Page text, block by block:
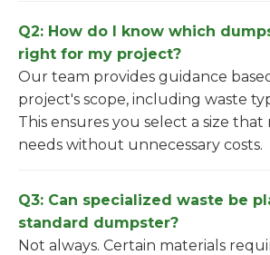
Q2: How do I know which
right for my project?
Our team provides guidance
project's scope, including waste
This ensures you select a size
needs without unnecessary costs.
Q3: Can specialized waste be
standard dumpster?
Not always. Certain materials